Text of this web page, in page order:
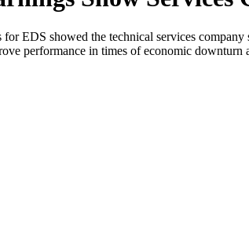
for EDS showed the technical services
performance in times of economic downturn